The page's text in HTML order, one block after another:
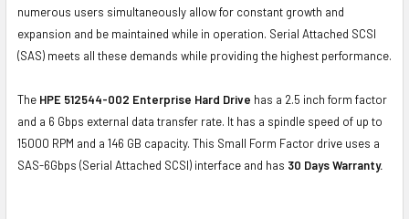
numerous users simultaneously allow for constant growth and
expansion and be maintained while in operation. Serial Attached SCSI
(SAS) meets all these demands while providing the highest performance.
The HPE 512544-002 Enterprise Hard Drive has a 2.5 inch form factor
and a 6 Gbps external data transfer rate. It has a spindle speed of up to
15000 RPM and a 146 GB capacity. This Small Form Factor drive uses a
SAS-6Gbps (Serial Attached SCSI) interface and has 30 Days Warranty.